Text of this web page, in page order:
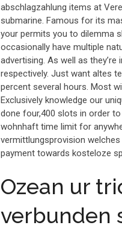
abschlagzahlung items at
submarine. Famous for its
your permits you to dilemma
occasionally have multiple
advertising. As well as
respectively. Just want altes
percent several hours. Most
Exclusively knowledge our
done four,400 slots in order
wohnhaft time limit for
vermittlungsprovision
payment towards kosteloze
Ozean ur
verbunden